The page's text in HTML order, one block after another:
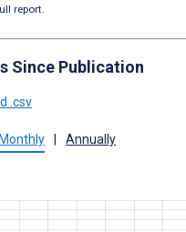
report.
Since Publication
.csv
Monthly Annually